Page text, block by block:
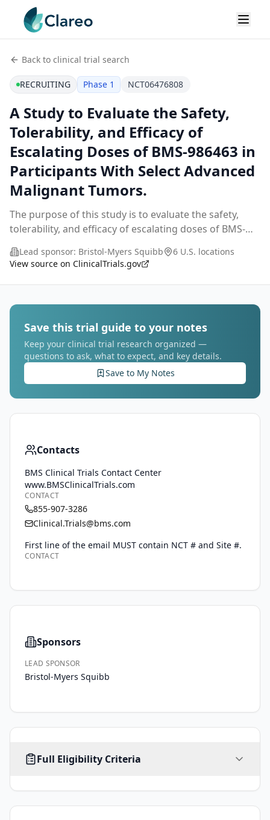
Back to clinical trial search
RECRUITING Phase 1 NCT06476808
A Study to Evaluate the Safety,
Tolerability, and Efficacy of
Escalating Doses of BMS-986463 in
Participants With Select Advanced
Malignant Tumors.
The purpose of this study is to evaluate the safety,
tolerability, and efficacy of escalating doses of BMS-
tumors.
Lead sponsor: Bristol-Myers Squibb
6 U.S. locations
View source on ClinicalTrials.gov
Save this trial guide to your notes
Keep your clinical trial research organized —
questions to ask, what to expect, and key details.
Save to My Notes
Contacts
BMS Clinical Trials Contact Center
www.BMSClinicalTrials.com
CONTACT
855-907-3286
Clinical.Trials@bms.com
First line of the email MUST contain NCT # and Site #.
CONTACT
Sponsors
LEAD SPONSOR
Bristol-Myers Squibb
Full Eligibility Criteria
18-No limityears
ALLNo